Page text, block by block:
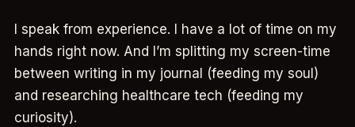
I speak from experience. I have a lot of time on my
hands right now. And I’m splitting my screen-time
between writing in my journal (feeding my soul)
and researching healthcare tech (feeding my
curiosity).